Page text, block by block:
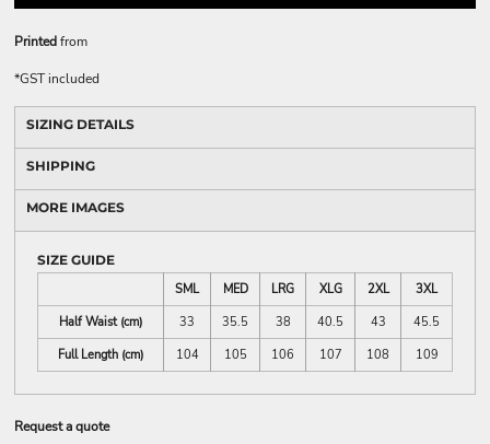
Printedfrom
*GST included
SIZING DETAILS
SHIPPING
MORE IMAGES
SIZE GUIDE
SML
MED LRG XLG 2XL
3XL
Half Waist (cm)
33 35.5 38 40.5 43
45.5
Full Length (cm)
104 105 106 107 108 109
Request a quote